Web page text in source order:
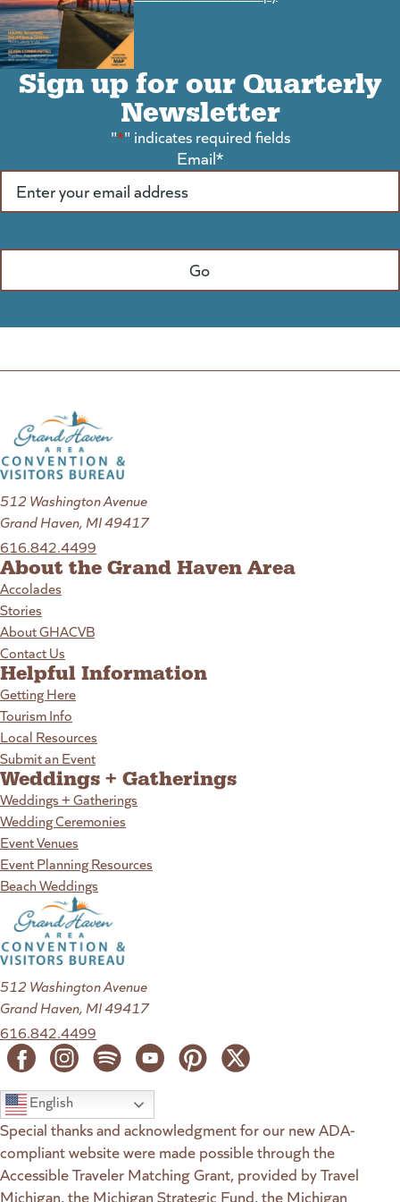
Sign up for our Quarterly
Newsletter
"*" indicates required fields
Email*
512 Washington Avenue
Grand Haven, MI 49417
616.842.4499
About the Grand Haven Area
Accolades
Stories
About GHACVB
Contact Us
Helpful Information
Getting Here
Tourism Info
Local Resources
Submit an Event
Weddings + Gatherings
Weddings + Gatherings
Wedding Ceremonies
Event Venues
Event Planning Resources
Beach Weddings
512 Washington Avenue
Grand Haven, MI 49417
616.842.4499
English
Special thanks and acknowledgment for our new ADA-
compliant website were made possible through the
Accessible Traveler Matching Grant, provided by Travel
Michigan, the Michigan Strategic Fund, the Michigan